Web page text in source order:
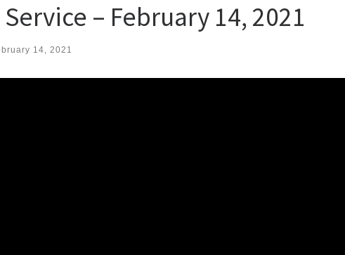
Service – February 14, 2021
14, 2021